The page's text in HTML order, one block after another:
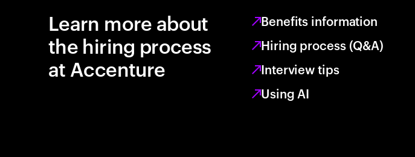
Learn more about
the hiring process
at Accenture
Benefits information
Hiring process (Q&A)
Interview tips
Using AI